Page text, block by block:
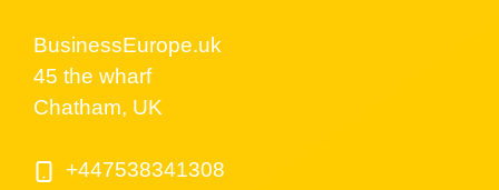
BusinessEurope.uk
45 the wharf
Chatham, UK
+447538341308